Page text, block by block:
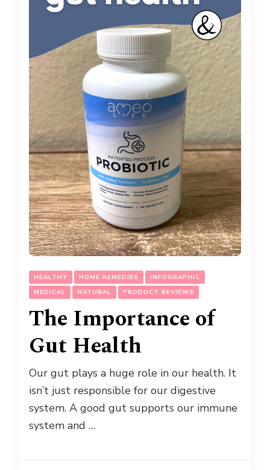
HEALTHY HOME REMEDIES
INFOGRAPHIC
MEDICAL
NATURAL PRODUCT REVIEWS
The Importance of
Gut Health
Our gut plays a huge role in our health. It
isn’t just responsible for our digestive
system. A good gut supports our immune
system and …